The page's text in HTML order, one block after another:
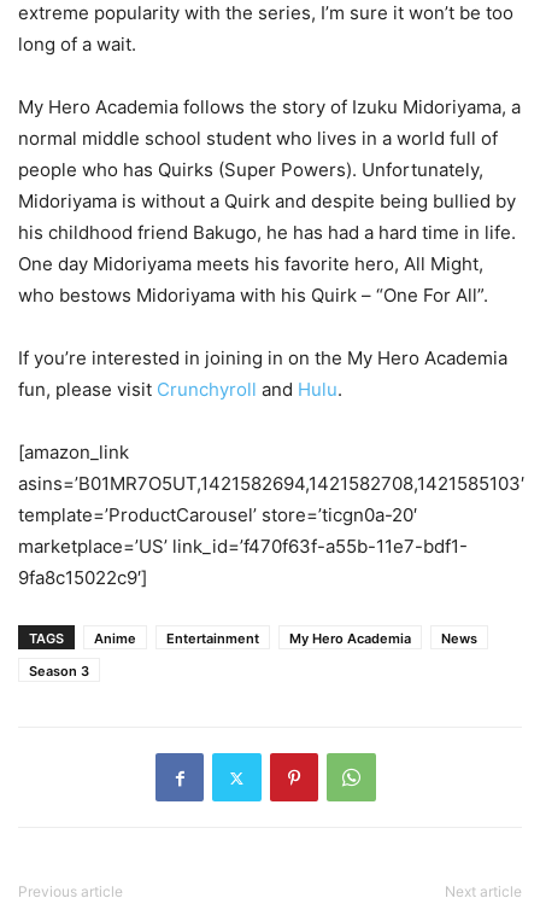
extreme popularity with the series, I’m sure it won’t be too
long of a wait.
My Hero Academia follows the story of Izuku Midoriyama, a
normal middle school student who lives in a world full of
people who has Quirks (Super Powers). Unfortunately,
Midoriyama is without a Quirk and despite being bullied by
his childhood friend Bakugo, he has had a hard time in life.
One day Midoriyama meets his favorite hero, All Might,
who bestows Midoriyama with his Quirk – “One For All”.
If you’re interested in joining in on the My Hero Academia
fun, please visit Crunchyroll and Hulu.
[amazon_link
asins=’B01MR7O5UT,1421582694,1421582708,1421585103′
template=’ProductCarousel’ store=’ticgn0a-20′
marketplace=’US’ link_id=’f470f63f-a55b-11e7-bdf1-
9fa8c15022c9′]
TAGS Anime Entertainment My Hero Academia
News
Season 3
Previous article Next article